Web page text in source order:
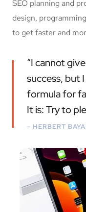
SEO planning and
design,
to get faster and
“I cannot
success, but
formula for
It is: Try to
– HERBERT